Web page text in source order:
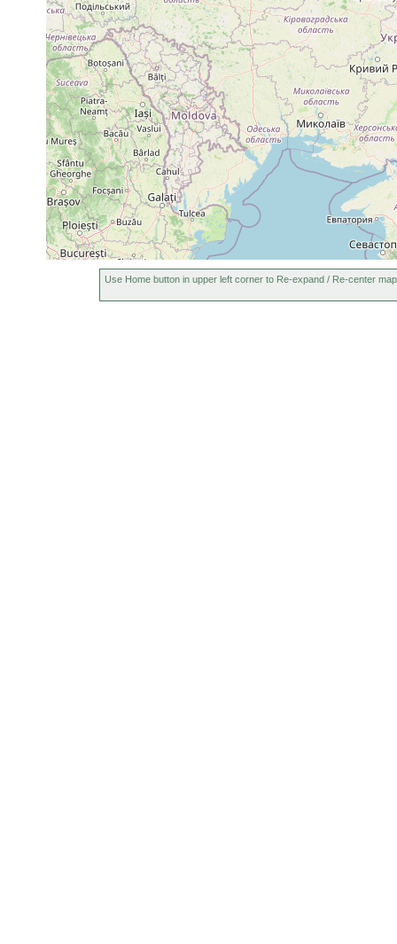
Use Home button in upper left corner to Re-expand / Re-center map